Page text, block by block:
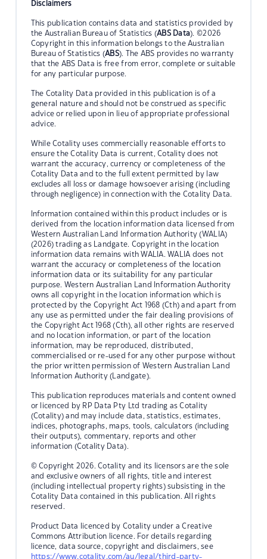
Disclaimers
This publication contains data and statistics provided by
the Australian Bureau of Statistics (ABS Data). ©2026
Copyright in this information belongs to the Australian
Bureau of Statistics (ABS). The ABS provides no warranty
that the ABS Data is free from error, complete or suitable
for any particular purpose.
The Cotality Data provided in this publication is of a
general nature and should not be construed as specific
advice or relied upon in lieu of appropriate professional
advice.
While Cotality uses commercially reasonable efforts to
ensure the Cotality Data is current, Cotality does not
warrant the accuracy, currency or completeness of the
Cotality Data and to the full extent permitted by law
excludes all loss or damage howsoever arising (including
through negligence) in connection with the Cotality Data.
Information contained within this product includes or is
derived from the location information data licensed from
Western Australian Land Information Authority (WALIA)
(2026) trading as Landgate. Copyright in the location
information data remains with WALIA. WALIA does not
warrant the accuracy or completeness of the location
information data or its suitability for any particular
purpose. Western Australian Land Information Authority
owns all copyright in the location information which is
protected by the Copyright Act 1968 (Cth) and apart from
any use as permitted under the fair dealing provisions of
the Copyright Act 1968 (Cth), all other rights are reserved
and no location information, or part of the location
information, may be reproduced, distributed,
commercialised or re-used for any other purpose without
the prior written permission of Western Australian Land
Information Authority (Landgate).
This publication reproduces materials and content owned
or licenced by RP Data Pty Ltd trading as Cotality
(Cotality) and may include data, statistics, estimates,
indices, photographs, maps, tools, calculators (including
their outputs), commentary, reports and other
information (Cotality Data).
© Copyright 2026. Cotality and its licensors are the sole
and exclusive owners of all rights, title and interest
(including intellectual property rights) subsisting in the
Cotality Data contained in this publication. All rights
reserved.
Product Data licenced by Cotality under a Creative
Commons Attribution licence. For details regarding
licence, data source, copyright and disclaimers, see
https://www.cotality.com/au/legal/third-party-